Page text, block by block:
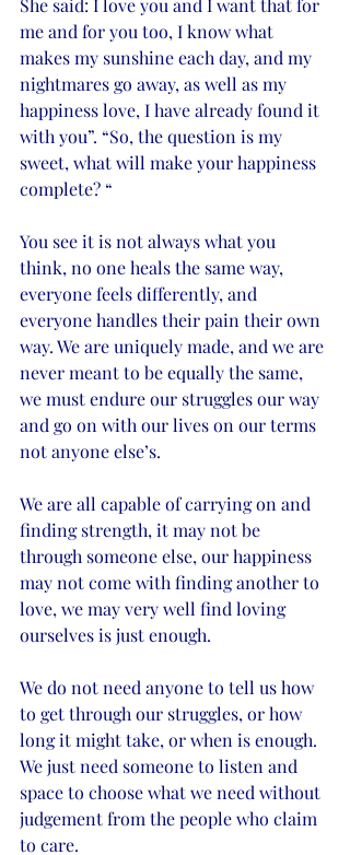
She said: I love you and I want that for
me and for you too, I know what
makes my sunshine each day, and my
nightmares go away, as well as my
happiness love, I have already found it
with you”. “So, the question is my
sweet, what will make your happiness
complete? “
You see it is not always what you
think, no one heals the same way,
everyone feels differently, and
everyone handles their pain their own
way. We are uniquely made, and we are
never meant to be equally the same,
we must endure our struggles our way
and go on with our lives on our terms
not anyone else’s.
We are all capable of carrying on and
finding strength, it may not be
through someone else, our happiness
may not come with finding another to
love, we may very well find loving
ourselves is just enough.
We do not need anyone to tell us how
to get through our struggles, or how
long it might take, or when is enough.
We just need someone to listen and
space to choose what we need without
judgement from the people who claim
to care.